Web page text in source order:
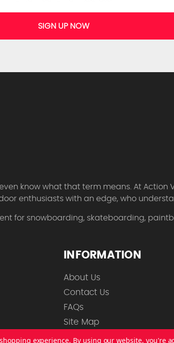
SIGN UP NOW
know what that term means. At
enthusiasts with an edge, who
for snowboarding, skateboarding,
INFORMATION
About Us
Contact Us
FAQs
Site Map
experience. By using our website, you're